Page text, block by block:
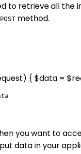
to retrieve all
POST method.
{ $data =
you want to
data in your